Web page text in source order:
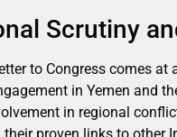
Scrutiny
to Congress comes
in Yemen and
in regional